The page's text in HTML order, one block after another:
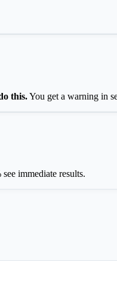
this.You get a warning in
see immediate results.